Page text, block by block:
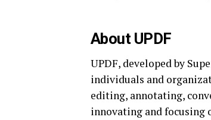
About UPDF
UPDF, developed by
individuals and
editing, annotating,
innovating and focusing